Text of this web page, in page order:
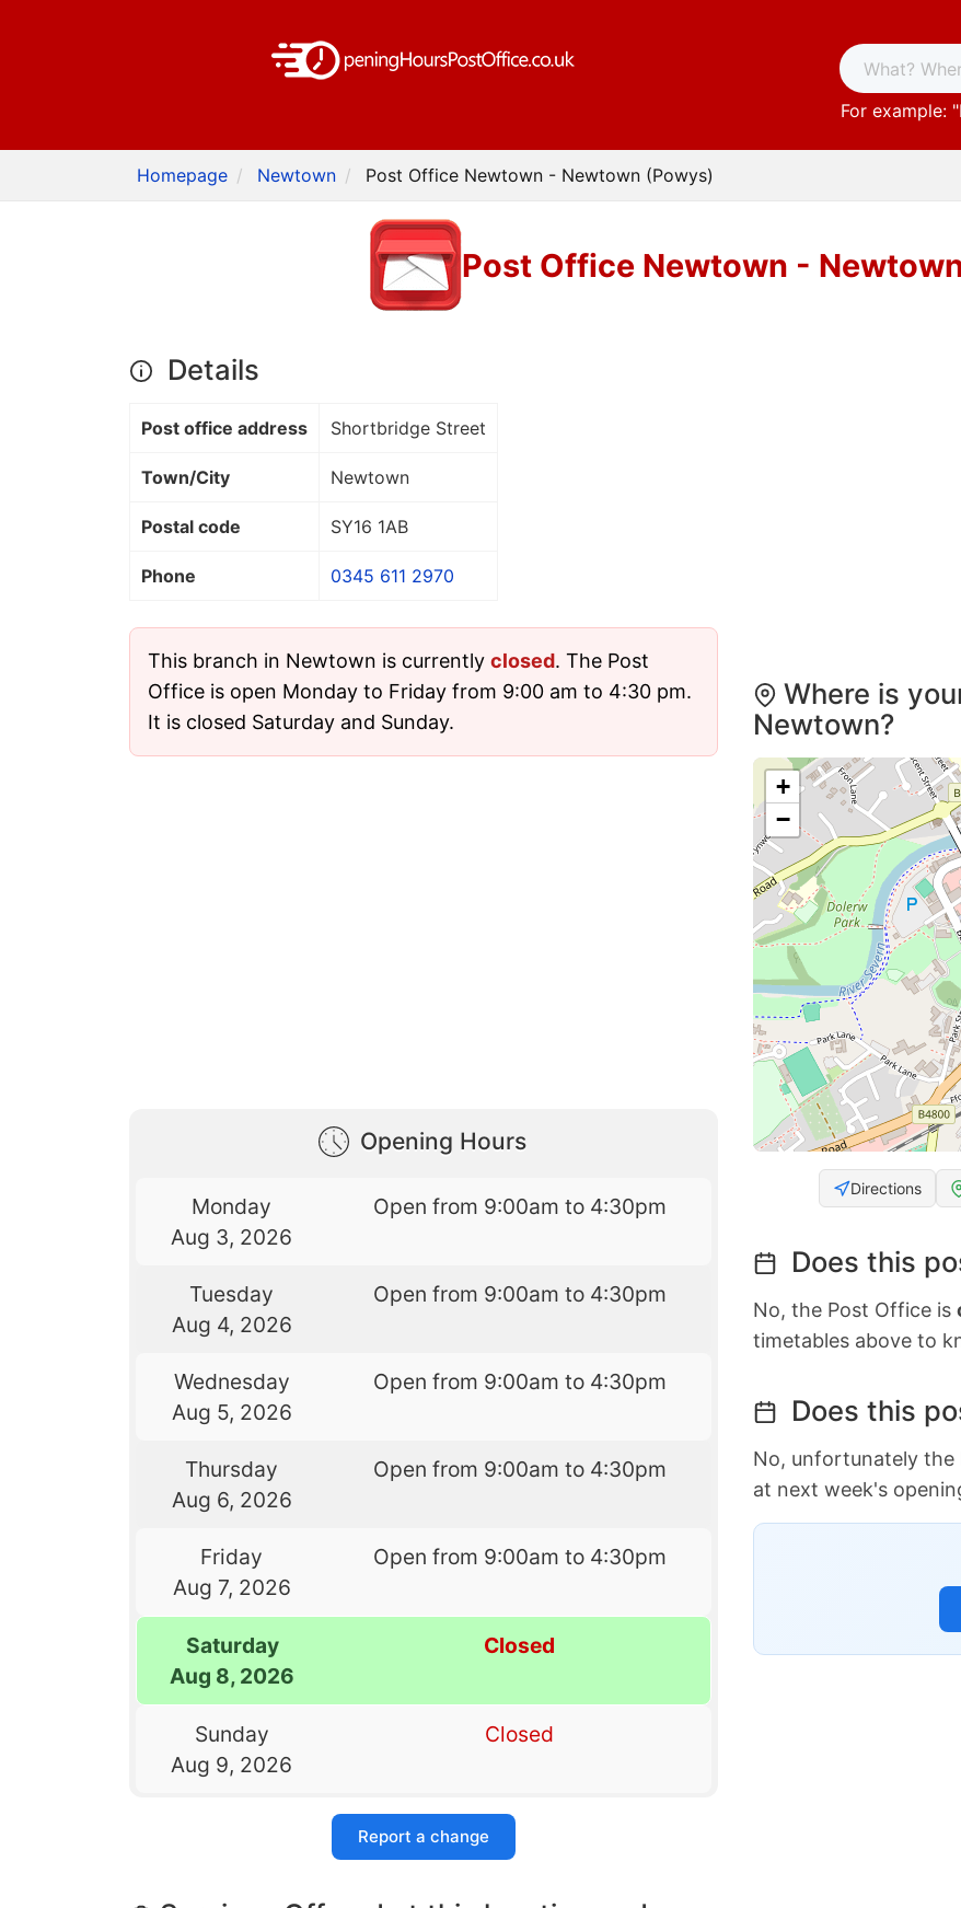
For example: "
Homepage Newtown Post Office Newtown - Newtown (Powys)
Post Office Newtown -
Details
Post office address Shortbridge Street
Town/City Newtown
Postal code SY16 1AB
Phone 0345 611 2970
This branch in Newtown is currently closed. The Post
Office is open Monday to Friday from 9:00 am to 4:30 pm.
It is closed Saturday and Sunday.
Opening Hours
Monday
Aug 3, 2026
Open from 9:00am to 4:30pm
Tuesday
Aug 4, 2026
Open from 9:00am to 4:30pm
Wednesday
Aug 5, 2026
Open from 9:00am to 4:30pm
Thursday
Aug 6, 2026
Open from 9:00am to 4:30pm
Friday
Aug 7, 2026
Open from 9:00am to 4:30pm
Saturday
Aug 8, 2026
Closed
Sunday
Aug 9, 2026
Closed
Report a change
Where is
Newtown?
+
−
Directions
Does this
No, the Post Office is
timetables above to
Does this
No, unfortunately the
at next week's